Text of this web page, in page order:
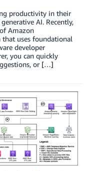
productivity in their
AI. Recently,
Amazon
that uses foundational
developer
you can quickly
or […]